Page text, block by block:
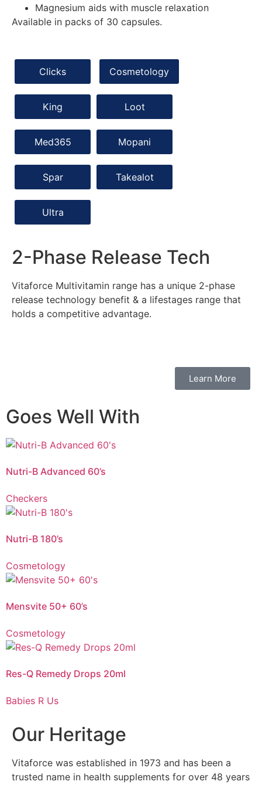
Magnesium aids with muscle relaxation
Available in packs of 30 capsules.
Clicks Cosmetology
King Loot
Med365 Mopani
Spar Takealot
Ultra
2-Phase Release Tech
Vitaforce Multivitamin range has a unique 2-phase
release technology benefit & a lifestages range that
holds a competitive advantage.
Learn More
Goes Well With
Nutri-B Advanced 60’s
Vitaforce Nutri-B Advanced is aunique 2-phase release
associated with chronic stress.
Checkers
Nutri-B 180’s
Vitaforce Nutri-B’sunique 2-phase release
Cosmetology
Mensvite 50+ 60’s
Vitaforce Mensvite 50+ is a unique 2-Phase Release comprehensive vitamin
Cosmetology
Res-Q Remedy Drops 20ml
Vitaforce Res-Q Remedy Drops is a non-addictive herbal flower remedy with
calming flower extracts that aid with acute shock and relieve daily stress or
Babies R Us
Our Heritage
Vitaforce was established in 1973 and has been a
trusted name in health supplements for over 48 years